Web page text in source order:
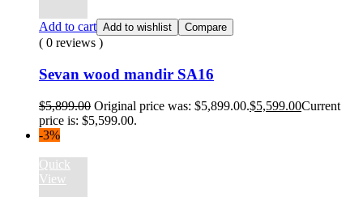
Add to cart Add to wishlist Compare
( 0 reviews )
Sevan wood mandir SA16
$5,899.00 Original price was: $5,899.00.$5,599.00Current
price is: $5,599.00.
-3%
Quick
View